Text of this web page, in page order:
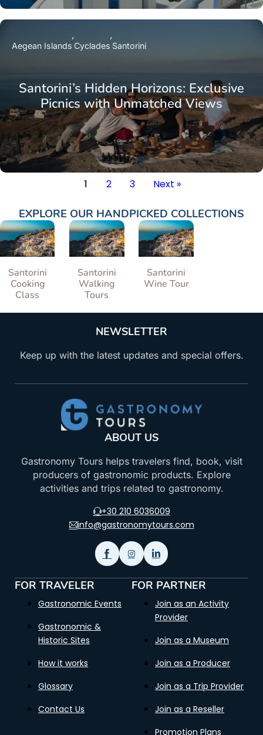
Santorini’s Hidden Horizons: Exclusive
Picnics with Unmatched Views
Aegean Islands Cyclades Santorini
1 2 3 Next »
EXPLORE OUR HANDPICKED COLLECTIONS
Santorini
Cooking
Class
Santorini
Walking
Tours
Santorini
Wine Tour
NEWSLETTER
Keep up with the latest updates and special offers.
ABOUT US
Gastronomy Tours helps travelers find, book, visit
producers of gastronomic products. Explore
activities and trips related to gastronomy.
+30 210 6036009
info@gastronomytours.com
FOR TRAVELER
Gastronomic Events
Gastronomic &
Historic Sites
How it works
Glossary
Contact Us
FOR PARTNER
Join as an Activity
Provider
Join as a Museum
Join as a Producer
Join as a Trip Provider
Join as a Reseller
Promotion Plans